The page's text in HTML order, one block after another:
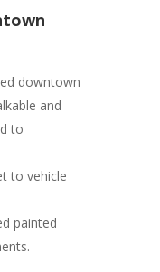
downtown
and
to
to vehicle
painted